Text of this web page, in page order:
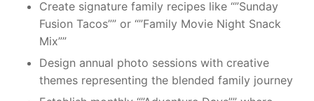
Create signature family recipes like “”Sunday
Fusion Tacos”” or “”Family Movie Night Snack
Mix””
Design annual photo sessions with creative
themes representing the blended family journey